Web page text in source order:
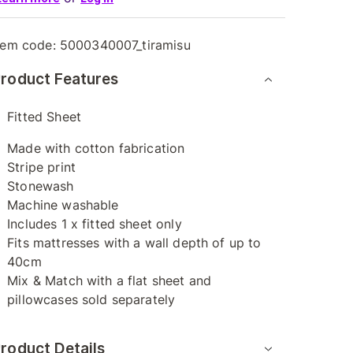
code: 5000340007_tiramisu
Features
Fitted Sheet
Made with cotton fabrication
Stripe print
Stonewash
Machine washable
Includes 1 x fitted sheet only
Fits mattresses with a wall depth of up to
40cm
Mix & Match with a flat sheet and
pillowcases sold separately
Details